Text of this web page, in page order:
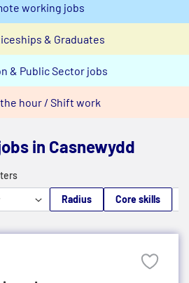
working jobs
& Graduates
& Public Sector jobs
the hour / Shift work
in Casnewydd
Radius Core skills